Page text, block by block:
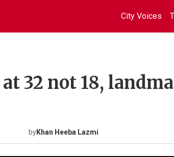
City Voices
32 not 18,
byKhan Heeba Lazmi